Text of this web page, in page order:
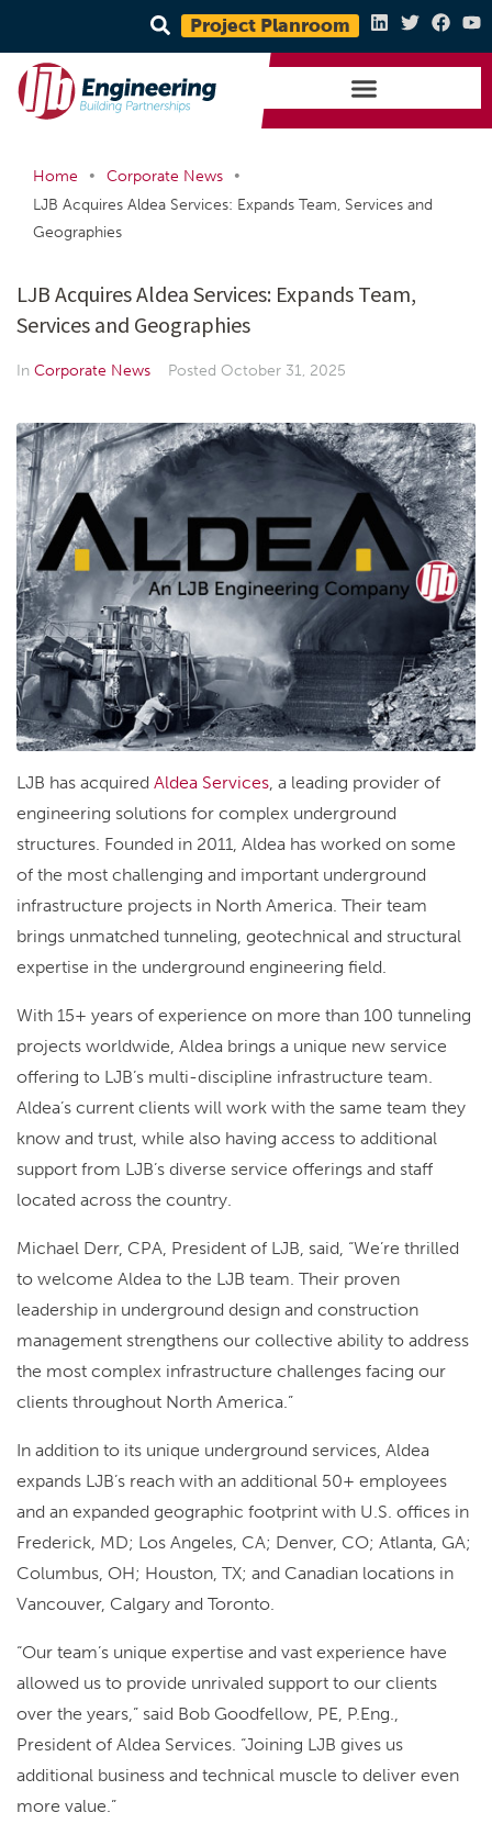
Project Planroom
Home • Corporate News
•
LJB Acquires Aldea Services: Expands Team, Services and
Geographies
LJB Acquires Aldea Services: Expands Team,
Services and Geographies
In Corporate News Posted October 31, 2025
LJB has acquired Aldea Services, a leading provider of
engineering solutions for complex underground
structures. Founded in 2011, Aldea has worked on some
of the most challenging and important underground
infrastructure projects in North America. Their team
brings unmatched tunneling, geotechnical and structural
expertise in the underground engineering field.
With 15+ years of experience on more than 100 tunneling
projects worldwide, Aldea brings a unique new service
offering to LJB’s multi-discipline infrastructure team.
Aldea’s current clients will work with the same team they
know and trust, while also having access to additional
support from LJB’s diverse service offerings and staff
located across the country.
Michael Derr, CPA, President of LJB, said, “We’re thrilled
to welcome Aldea to the LJB team. Their proven
leadership in underground design and construction
management strengthens our collective ability to address
the most complex infrastructure challenges facing our
clients throughout North America.”
In addition to its unique underground services, Aldea
expands LJB’s reach with an additional 50+ employees
and an expanded geographic footprint with U.S. offices in
Frederick, MD; Los Angeles, CA; Denver, CO; Atlanta, GA;
Columbus, OH; Houston, TX; and Canadian locations in
Vancouver, Calgary and Toronto.
“Our team’s unique expertise and vast experience have
allowed us to provide unrivaled support to our clients
over the years,” said Bob Goodfellow, PE, P.Eng.,
President of Aldea Services. “Joining LJB gives us
additional business and technical muscle to deliver even
more value.”